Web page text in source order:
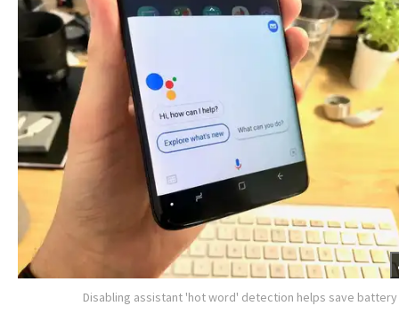
Disabling assistant 'hot word' detection helps save